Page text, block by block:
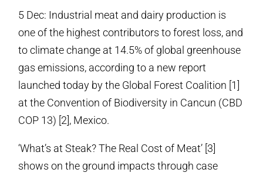
5 Dec: Industrial meat and dairy production is
one of the highest contributors to forest loss, and
to climate change at 14.5% of global greenhouse
gas emissions, according to a new report
launched today by the Global Forest Coalition [1]
at the Convention of Biodiversity in Cancun (CBD
COP 13) [2], Mexico.
‘What’s at Steak? The Real Cost of Meat’ [3]
shows on the ground impacts through case